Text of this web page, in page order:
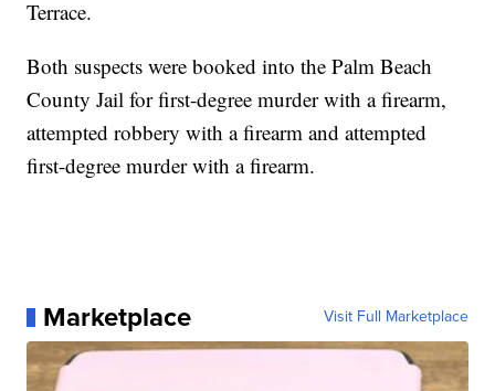
Terrace.
Both suspects were booked into the Palm Beach
County Jail for first-degree murder with a firearm,
attempted robbery with a firearm and attempted
first-degree murder with a firearm.
Marketplace Visit Full Marketplace